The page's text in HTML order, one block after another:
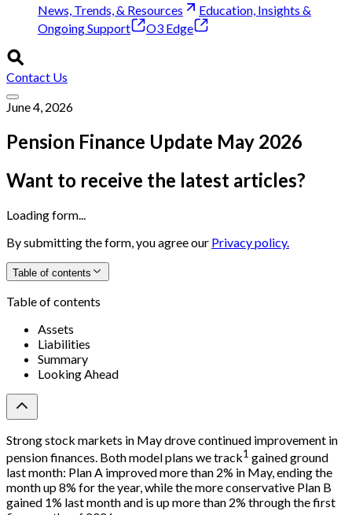
News, Trends, & Resources
Education, Insights &
Ongoing Support
O3 Edge
Contact Us
June 4, 2026
Pension Finance Update May 2026
Want to receive the latest articles?
Loading form...
By submitting the form, you agree our Privacy policy.
Table of contents
Table of contents
Assets
Liabilities
Summary
Looking Ahead
Strong stock markets in May drove continued improvement in
pension finances. Both model plans we track1 gained ground
last month: Plan A improved more than 2% in May, ending the
month up 8% for the year, while the more conservative Plan B
gained 1% last month and is up more than 2% through the first